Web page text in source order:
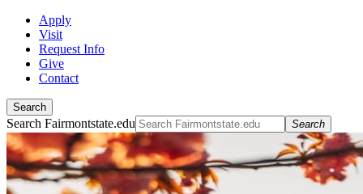
Apply
Visit
Request Info
Give
Contact
Search
Search Fairmontstate.edu Search